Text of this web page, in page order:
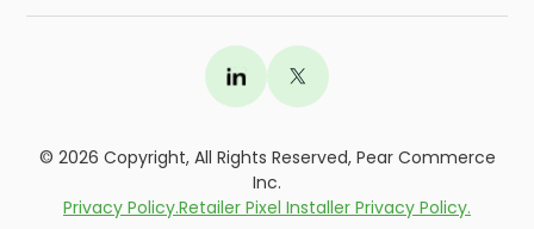
© 2026 Copyright, All Rights Reserved, Pear Commerce
Inc.
Privacy Policy.Retailer Pixel Installer Privacy Policy.